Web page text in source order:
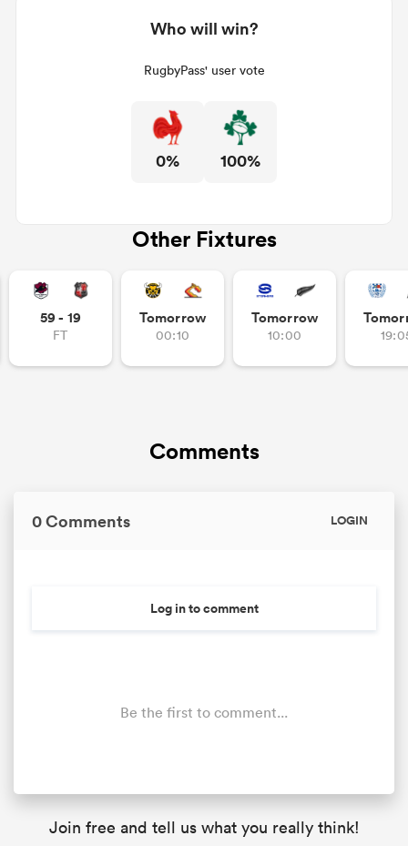
Who will win?
RugbyPass' user vote
0% 100%
Other Fixtures
59 - 19
FT
Tomorrow
00:10
Tomorrow
10:00
Comments
0 Comments LOGIN
Log in to comment
Be the first to comment...
Join free and tell us what you really think!